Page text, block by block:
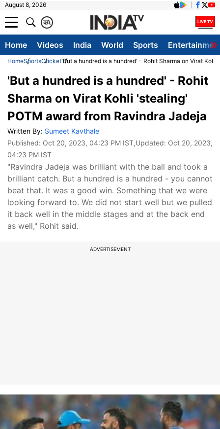
August 8, 2026
A
क
Home Videos India World Sports
HomeSportsCricket'But a hundred is a hundred' - Rohit Sharma on Virat
'But a hundred is a hundred' - Rohit
Sharma on Virat Kohli 'stealing'
POTM award from Ravindra Jadeja
Written By: Sumeet Kavthale
Published: Oct 20, 2023, 04:23 PM IST,Updated: Oct 20, 2023,
04:23 PM IST
"Ravindra Jadeja was brilliant with the ball and took a
brilliant catch. But a hundred is a hundred - you cannot
beat that. It was a good win. Something that we were
looking forward to. We did not start well but we pulled
it back well in the middle stages and at the back end
as well," Rohit said.
ADVERTISEMENT